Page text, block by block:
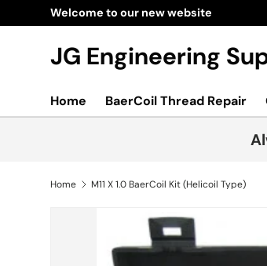
Skip to content
Welcome to our new website
JG Engineering
Home BaerCoil Thread Repair
Home M11 X 1.0 BaerCoil Kit (Helicoil Type)